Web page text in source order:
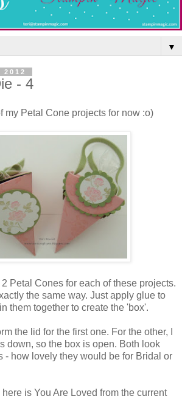
▼
- 4
my Petal Cone projects for now :o)
Petal Cones for each of these projects.
the same way. Just apply glue to
them together to create the 'box'.
the lid for the first one. For the other, I
down, so the box is open. Both look
- how lovely they would be for Bridal or
is You Are Loved from the current